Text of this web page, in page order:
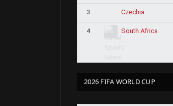
3 Czechia
4 South Africa
2026 FIFA WORLD CUP